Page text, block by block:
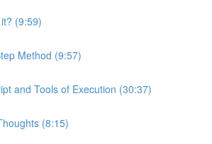
(9:59)
Method (9:57)
and Tools of Execution (30:37)
(8:15)